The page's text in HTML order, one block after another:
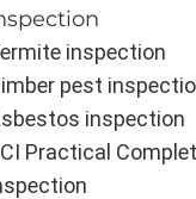
inspection
pest
inspection
Practical